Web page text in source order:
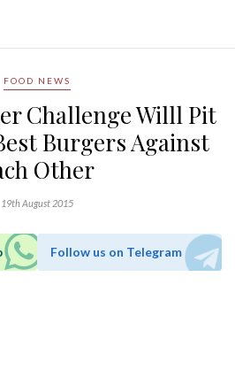
FOOD NEWS
Challenge Willl Pit
Burgers Against
Other
19th August 2015
Follow us on Telegram